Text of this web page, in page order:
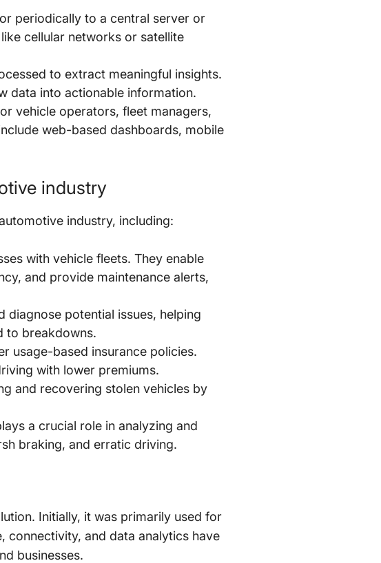
periodically to a central server or
cellular networks or satellite
to extract meaningful insights.
data into actionable information.
vehicle operators, fleet managers,
web-based dashboards, mobile
industry
industry, including:
with vehicle fleets. They enable
and provide maintenance alerts,
diagnose potential issues, helping
to breakdowns.
usage-based insurance policies.
with lower premiums.
and recovering stolen vehicles by
a crucial role in analyzing and
braking, and erratic driving.
Initially, it was primarily used for
connectivity, and data analytics have
businesses.